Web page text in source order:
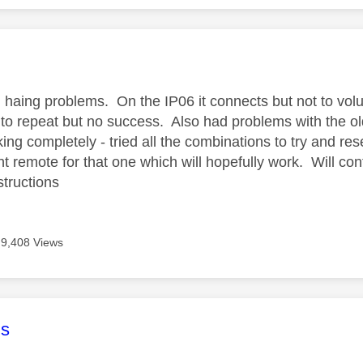
haing problems. On the IP06 it connects but not to
repeat but no success. Also had problems with the
completely - tried all the combinations to try and
remote for that one which will hopefully work. Will
9,408 Views
was authored by: